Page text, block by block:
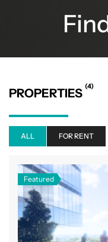
PROPERTIES (4)
ALL FOR RENT
Featured